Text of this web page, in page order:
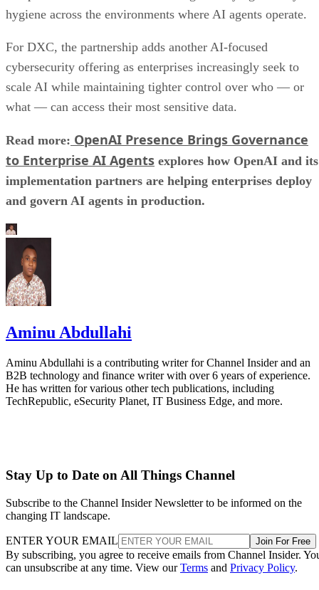
hygiene across the environments where AI agents operate.
For DXC, the partnership adds another AI-focused
cybersecurity offering as enterprises increasingly seek to
scale AI while maintaining tighter control over who — or
what — can access their most sensitive data.
Read more: OpenAI Presence Brings Governance
to Enterprise AI Agents explores how OpenAI and its
implementation partners are helping enterprises deploy
and govern AI agents in production.
Aminu Abdullahi
Aminu Abdullahi is a contributing writer for Channel Insider and an
B2B technology and finance writer with over 6 years of experience.
He has written for various other tech publications, including
TechRepublic, eSecurity Planet, IT Business Edge, and more.
Stay Up to Date on All Things Channel
Subscribe to the Channel Insider Newsletter to be informed on the
changing IT landscape.
ENTER YOUR EMAIL Join For Free
By subscribing, you agree to receive emails from Channel Insider.
can unsubscribe at any time. View ourTerms and Privacy Policy.